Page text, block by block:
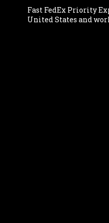
Fast FedEx Priority
United States and